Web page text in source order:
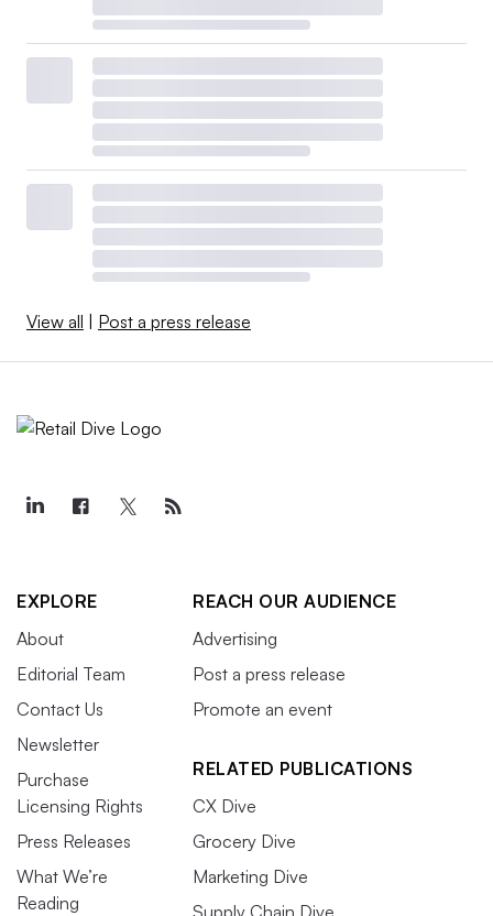
View all Post a press release
EXPLORE
About
Editorial Team
Contact Us
Newsletter
Purchase
Licensing Rights
Press Releases
What We’re
Reading
REACH OUR AUDIENCE
Advertising
Post a press release
Promote an event
RELATED PUBLICATIONS
CX Dive
Grocery Dive
Marketing Dive